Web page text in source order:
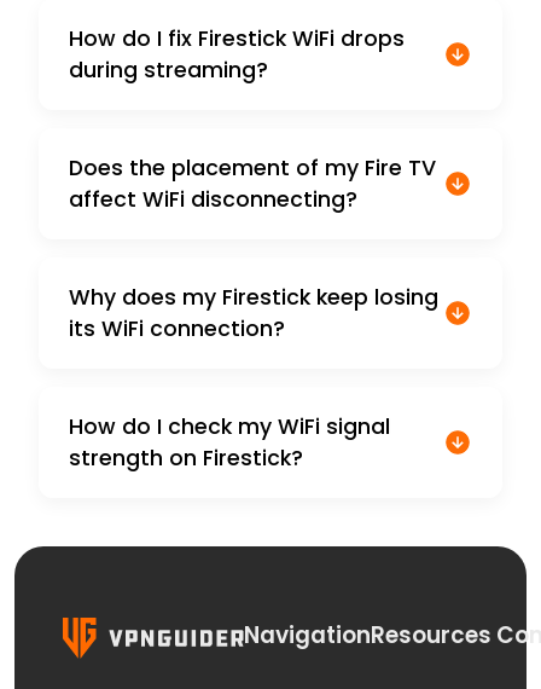
How do I fix Firestick WiFi drops
during streaming?
Does the placement of my Fire TV
affect WiFi disconnecting?
Why does my Firestick keep losing
its WiFi connection?
How do I check my WiFi signal
strength on Firestick?
NavigationResources